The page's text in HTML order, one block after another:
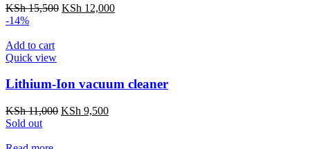
KSh15,500 Original
KSh 12,000Current
-14%
Add to cart
Quick view
Lithium-Ion vacuum cleaner
KSh11,000 Original
KSh 9,500Current
Sold out